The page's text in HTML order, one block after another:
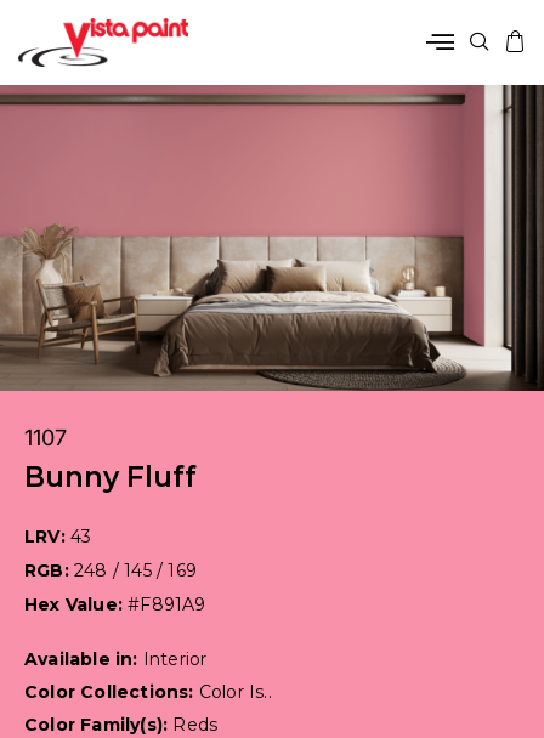
1107
Bunny Fluff
LRV: 43
RGB: 248 / 145 / 169
Hex Value:#F891A9
Available in: Interior
Color Collections: Color Is..
Color Family(s): Reds